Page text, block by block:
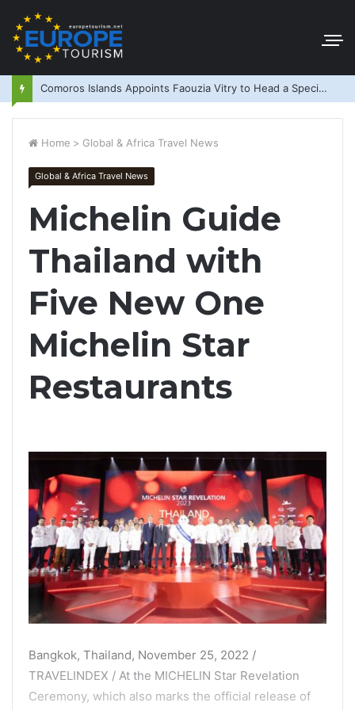
Comoros Islands Appoints Faouzia Vitry to Head a Special Purpose Vehicle
Home > Global & Africa Travel News
Global & Africa Travel News
Michelin Guide
Thailand with
Five New One
Michelin Star
Restaurants
Bangkok, Thailand, November 25, 2022 /
TRAVELINDEX / At the MICHELIN Star Revelation
Ceremony, which also marks the official release of